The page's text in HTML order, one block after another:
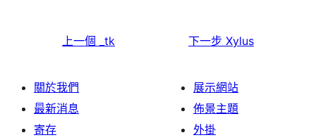
上一個 _tk 下一步 Xylus
關於我們
最新消息
寄存
展示網站
佈景主題
外掛